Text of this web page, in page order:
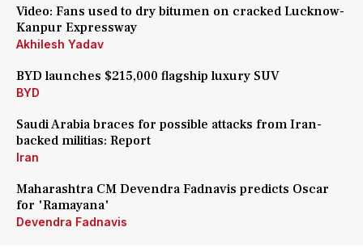
Video: Fans used to dry bitumen on cracked Lucknow-
Kanpur Expressway
Akhilesh Yadav
BYD launches $215,000 flagship luxury SUV
BYD
Saudi Arabia braces for possible attacks from Iran-
backed militias: Report
Iran
Maharashtra CM Devendra Fadnavis predicts Oscar
for 'Ramayana'
Devendra Fadnavis